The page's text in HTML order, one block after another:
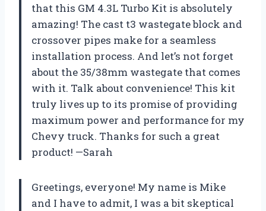
that this GM 4.3L Turbo Kit is absolutely
amazing! The cast t3 wastegate block and
crossover pipes make for a seamless
installation process. And let’s not forget
about the 35/38mm wastegate that comes
with it. Talk about convenience! This kit
truly lives up to its promise of providing
maximum power and performance for my
Chevy truck. Thanks for such a great
product! —Sarah
Greetings, everyone! My name is Mike
and I have to admit, I was a bit skeptical